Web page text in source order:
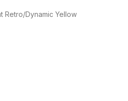
Retro/Dynamic Yellow